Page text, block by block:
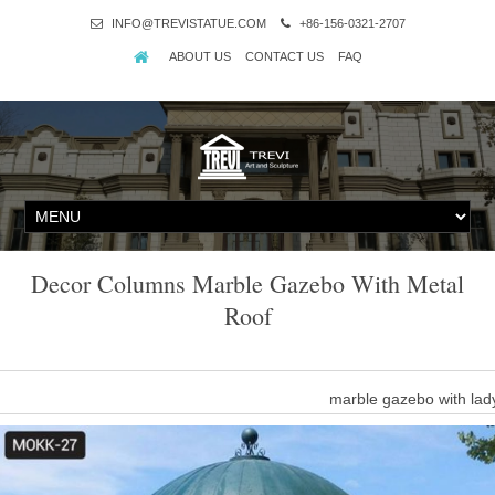
INFO@TREVISTATUE.COM +86-156-0321-2707
ABOUT US CONTACT US FAQ
Decor Columns Marble Gazebo With Metal
Roof
marble gazebo with
Marble Gazebo With Lady Sculpture Column And Iron Roof ,
Roof,Marble Gazebo,Marble Gazebo With Lady Sculpture,Arble